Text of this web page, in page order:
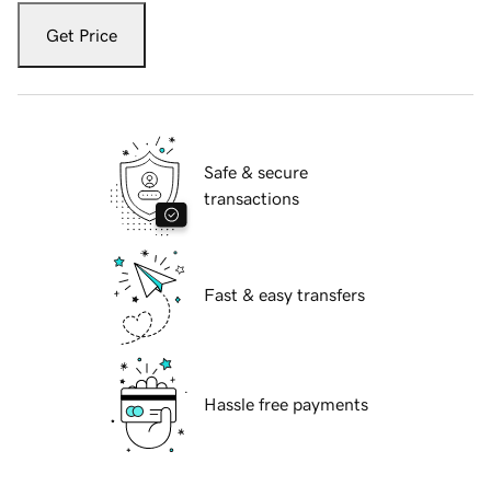
Get Price
Safe & secure
transactions
Fast & easy transfers
Hassle free payments